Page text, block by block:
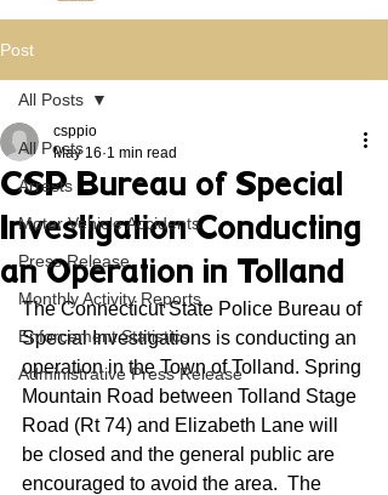
Post
All Posts
Arrests
Motor Vehicle Accidents
Press Release
Monthly Activity Reports
Enforcement Statistics
Administrative Press Release
All Posts
CSP Bureau of Special
Investigation Conducting
an Operation in Tolland
csppio
May 16 1 min read
The Connecticut State Police Bureau of
Special Investigations is conducting an
operation in the Town of Tolland. Spring
Mountain Road between Tolland Stage
Road (Rt 74) and Elizabeth Lane will
be closed and the general public are
encouraged to avoid the area.  The